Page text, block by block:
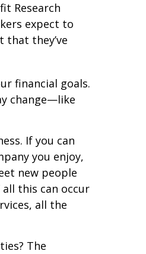
Research
expect to
they’ve
financial goals.
change—like
If you can
you enjoy,
new people
this can occur
all the
The